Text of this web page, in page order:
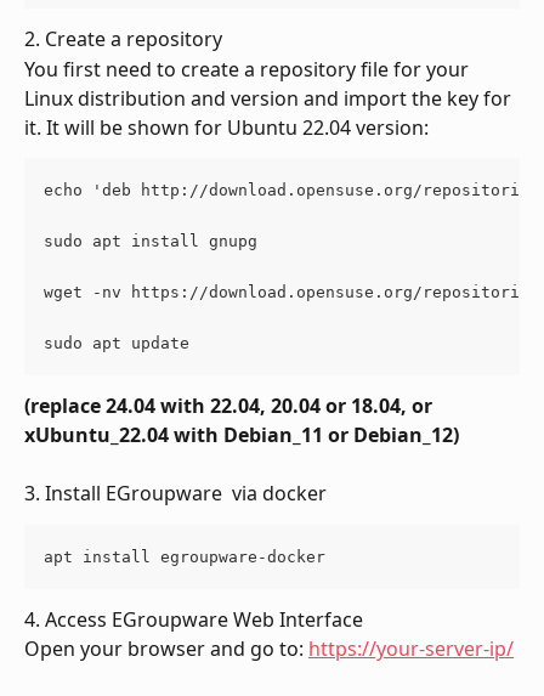
2. Create a repository
You first need to create a repository file for your
Linux distribution and version and import the key for
it. It will be shown for Ubuntu 22.04 version:
echo 'deb http://download.opensuse.org/
sudo apt install gnupg
wget -nv https://download.opensuse.org/
sudo apt update
(replace 24.04 with 22.04, 20.04 or 18.04, or
xUbuntu_22.04 with Debian_11 or Debian_12)
3. Install EGroupware  via docker
apt install egroupware-docker
4. Access EGroupware Web Interface
Open your browser and go to: https://your-server-ip/